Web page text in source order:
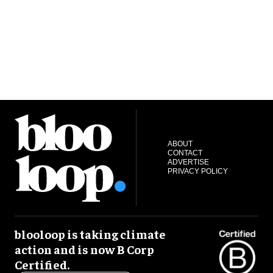
ABOUT
CONTACT
ADVERTISE
PRIVACY POLICY
blooloop is taking climate
action and is now B Corp
Certified.